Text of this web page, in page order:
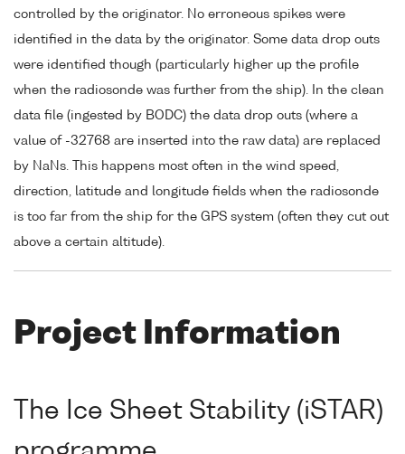
controlled by the originator. No erroneous spikes were
identified in the data by the originator. Some data drop outs
were identified though (particularly higher up the profile
when the radiosonde was further from the ship). In the clean
data file (ingested by BODC) the data drop outs (where a
value of -32768 are inserted into the raw data) are replaced
by NaNs. This happens most often in the wind speed,
direction, latitude and longitude fields when the radiosonde
is too far from the ship for the GPS system (often they cut out
above a certain altitude).
Project Information
The Ice Sheet Stability (iSTAR)